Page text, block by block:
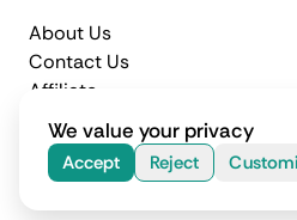
About Us
Contact Us
Affiliate
Terms of Service
Privacy Policy
© 2026 CometVPN. All rights
We value your privacy
Accept Reject